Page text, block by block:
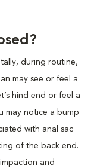
during routine,
may see or feel a
hind end or feel a
may notice a bump
with anal sac
of the back end.
and